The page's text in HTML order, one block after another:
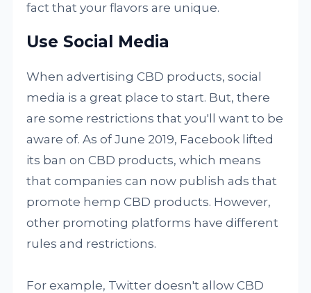
fact that your flavors are unique.
Use Social Media
When advertising CBD products, social
media is a great place to start. But, there
are some restrictions that you'll want to be
aware of. As of June 2019, Facebook lifted
its ban on CBD products, which means
that companies can now publish ads that
promote hemp CBD products. However,
other promoting platforms have different
rules and restrictions.
For example, Twitter doesn't allow CBD